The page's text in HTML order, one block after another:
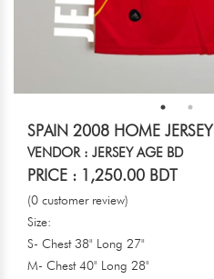
SPAIN 2008 HOME JERSEY
VENDOR : JERSEY AGE BD
PRICE : 1,250.00 BDT
(0 customer review)
Size:
S- Chest 38" Long 27"
M- Chest 40" Long 28"